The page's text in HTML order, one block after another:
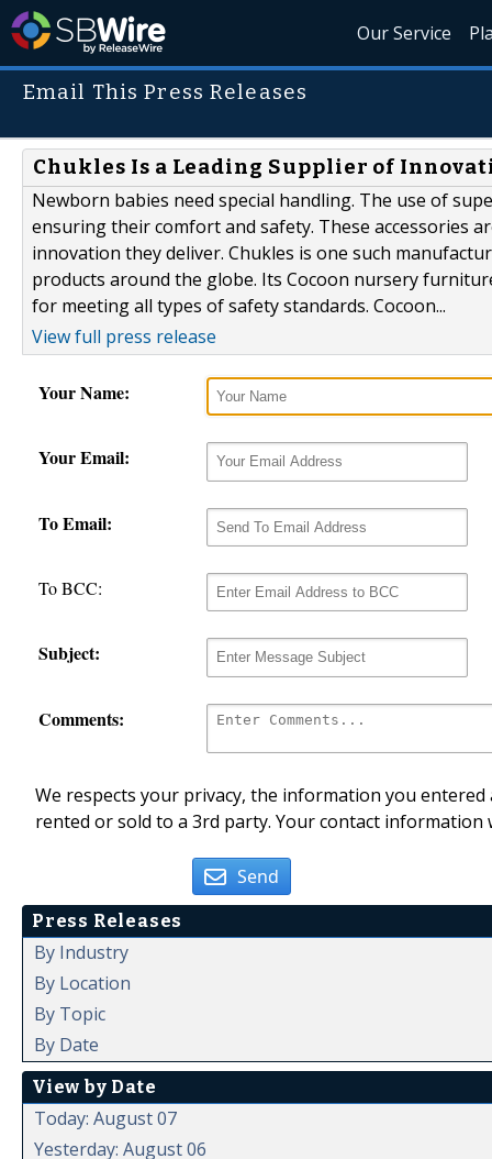
Our Service
Email This Press Releases
Chukles Is a Leading Supplier of
Newborn babies need special handling. The use of
ensuring their comfort and safety. These accessories
innovation they deliver. Chukles is one such
products around the globe. Its Cocoon nursery
for meeting all types of safety standards. Cocoon...
View full press release
Your Name:
Your Email:
To Email:
To BCC:
Subject:
Comments:
We respects your privacy, the information you
rented or sold to a 3rd party. Your contact
Send
Press Releases
By Industry
By Location
By Topic
By Date
View by Date
Today: August 07
Yesterday: August 06